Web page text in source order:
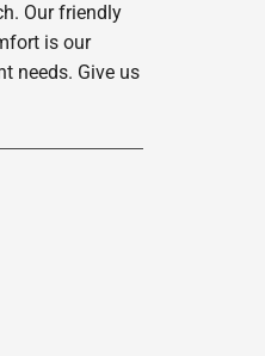
Our friendly
is our
needs. Give us